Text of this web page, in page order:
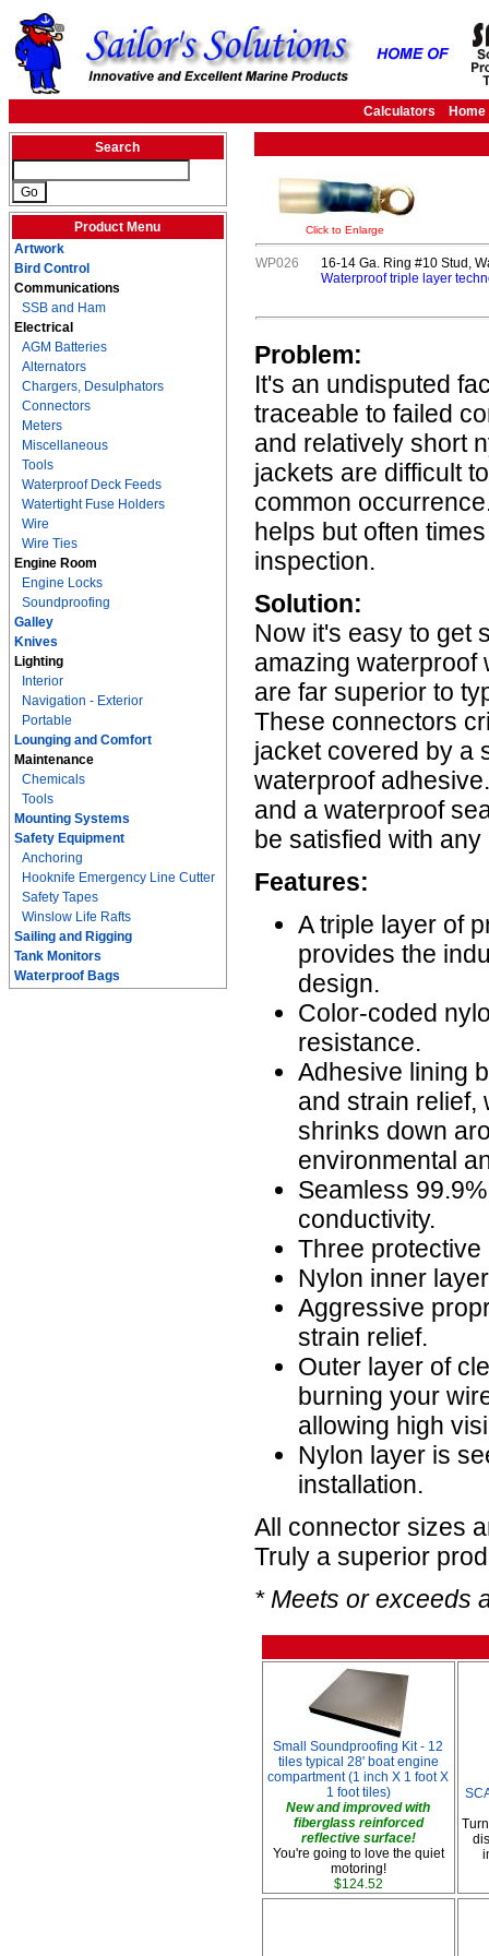
Calculators Home
Search
Product Menu
Artwork
Bird Control
Communications
SSB and Ham
Electrical
AGM Batteries
Alternators
Chargers, Desulphators
Connectors
Meters
Miscellaneous
Tools
Waterproof Deck Feeds
Watertight Fuse Holders
Wire
Wire Ties
Engine Room
Engine Locks
Soundproofing
Galley
Knives
Lighting
Interior
Navigation - Exterior
Portable
Lounging and Comfort
Maintenance
Chemicals
Tools
Mounting Systems
Safety Equipment
Anchoring
Hooknife Emergency Line Cutter
Safety Tapes
Winslow Life Rafts
Sailing and Rigging
Tank Monitors
Waterproof Bags
Click to Enlarge
WP026
16-14 Ga. Ring #10 Stud,
Waterproof triple layer
Problem:
It's an undisputed
traceable to failed
and relatively short
jackets are difficult
common
helps but often
inspection.
Solution:
Now it's easy to get
amazing waterproof
are far superior to
These connectors
jacket covered by a
waterproof
and a waterproof
be satisfied with
Features:
A triple layer of
provides the
design.
Color-coded
resistance.
Adhesive lining
and strain relief,
shrinks down
environmental
Seamless
conductivity.
Three
Nylon inner
Aggressive
strain relief.
Outer layer of
burning your
allowing high
Nylon layer is
installation.
All connector sizes
Truly a superior
* Meets or exceeds
Small Soundproofing Kit - 12
tiles typical 28' boat engine
compartment (1 inch X 1 foot X
1 foot tiles)
New and improved with
fiberglass reinforced
reflective surface!
You're going to love the quiet
motoring!
$124.52